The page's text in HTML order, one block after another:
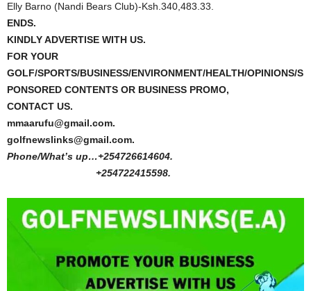
Elly Barno (Nandi Bears Club)-Ksh.340,483.33.
ENDS.
KINDLY ADVERTISE WITH US.
FOR YOUR
GOLF/SPORTS/BUSINESS/ENVIRONMENT/HEALTH/OPINIONS/S
PONSORED CONTENTS OR BUSINESS PROMO,
CONTACT US.
mmaarufu@gmail.com.
golfnewslinks@gmail.com.
Phone/What’s up…+254726614604.
+254722415598.